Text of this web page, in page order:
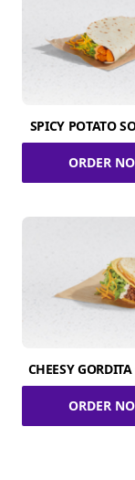
SPICY POTATO
ORDER
CHEESY
ORDER